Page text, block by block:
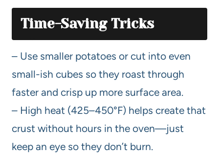
Time-Saving Tricks
– Use smaller potatoes or cut into even
small-ish cubes so they roast through
faster and crisp up more surface area.
– High heat (425–450°F) helps create that
crust without hours in the oven—just
keep an eye so they don’t burn.